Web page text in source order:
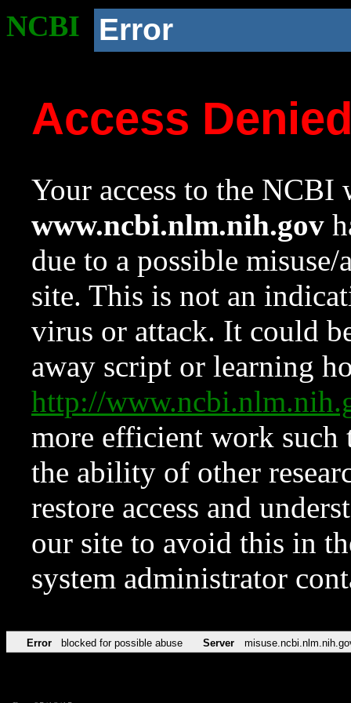
NCBI Error
Access
Your access to the NCBI
www.ncbi.nlm.nih.gov
due to a possible
site. This is not an
virus or attack. It could
away script or learning
http://
more efficient work such
the ability of other
restore access and
our site to avoid this in
system administrator
Error blocked for possible abuse Server